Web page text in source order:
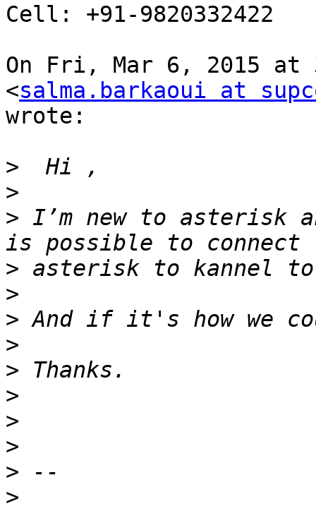
Cell: +91-9820332422
On Fri, Mar 6, 2015 at
<salma.barkaoui at
wrote:
>
>
> I’m new to asterisk
>
>
>
>
>
>
>
>
>
>